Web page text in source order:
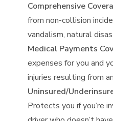
Comprehensive
from non-collision
vandalism, natural
Medical Payments
expenses for you and
injuries resulting from
Uninsured/
Protects you if you’re